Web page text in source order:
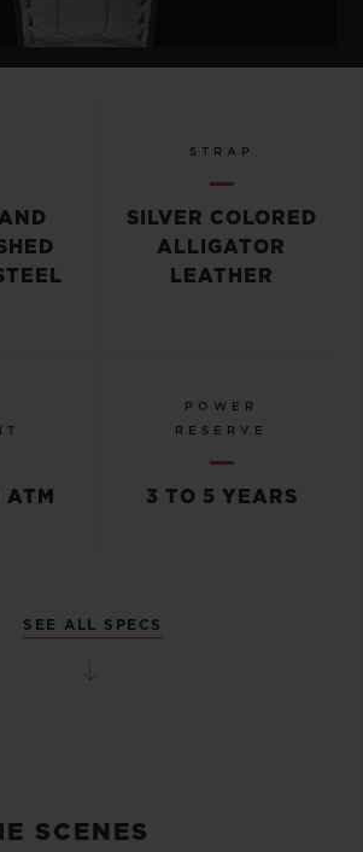
STRAP
SILVER COLORED
ALLIGATOR
LEATHER
POWER
RESERVE
3 TO 5 YEARS
SEE ALL SPECS
SCENES